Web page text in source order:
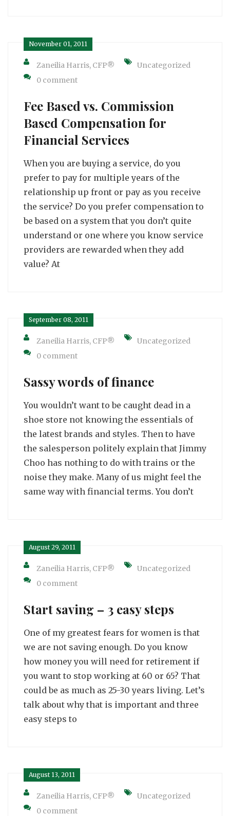
November 01, 2011
Zaneilia Harris, CFP®
Uncategorized
0 comment
Fee Based vs. Commission
Based Compensation for
Financial Services
When you are buying a service, do you
prefer to pay for multiple years of the
relationship up front or pay as you receive
the service? Do you prefer compensation to
be based on a system that you don’t quite
understand or one where you know service
providers are rewarded when they add
value? At
September 08, 2011
Zaneilia Harris, CFP®
Uncategorized
0 comment
Sassy words of finance
You wouldn’t want to be caught dead in a
shoe store not knowing the essentials of
the latest brands and styles. Then to have
the salesperson politely explain that Jimmy
Choo has nothing to do with trains or the
noise they make. Many of us might feel the
same way with financial terms. You don’t
August 29, 2011
Zaneilia Harris, CFP®
Uncategorized
0 comment
Start saving – 3 easy steps
One of my greatest fears for women is that
we are not saving enough. Do you know
how money you will need for retirement if
you want to stop working at 60 or 65? That
could be as much as 25-30 years living. Let’s
talk about why that is important and three
easy steps to
August 13, 2011
Zaneilia Harris, CFP®
Uncategorized
0 comment